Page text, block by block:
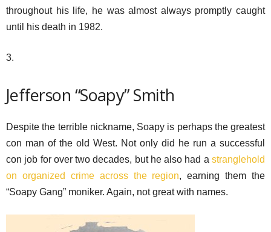
throughout his life, he was almost always promptly caught
until his death in 1982.
3.
Jefferson “Soapy” Smith
Despite the terrible nickname, Soapy is perhaps the greatest
con man of the old West. Not only did he run a successful
con job for over two decades, but he also had a stranglehold
on organized crime across the region, earning them the
“Soapy Gang” moniker. Again, not great with names.